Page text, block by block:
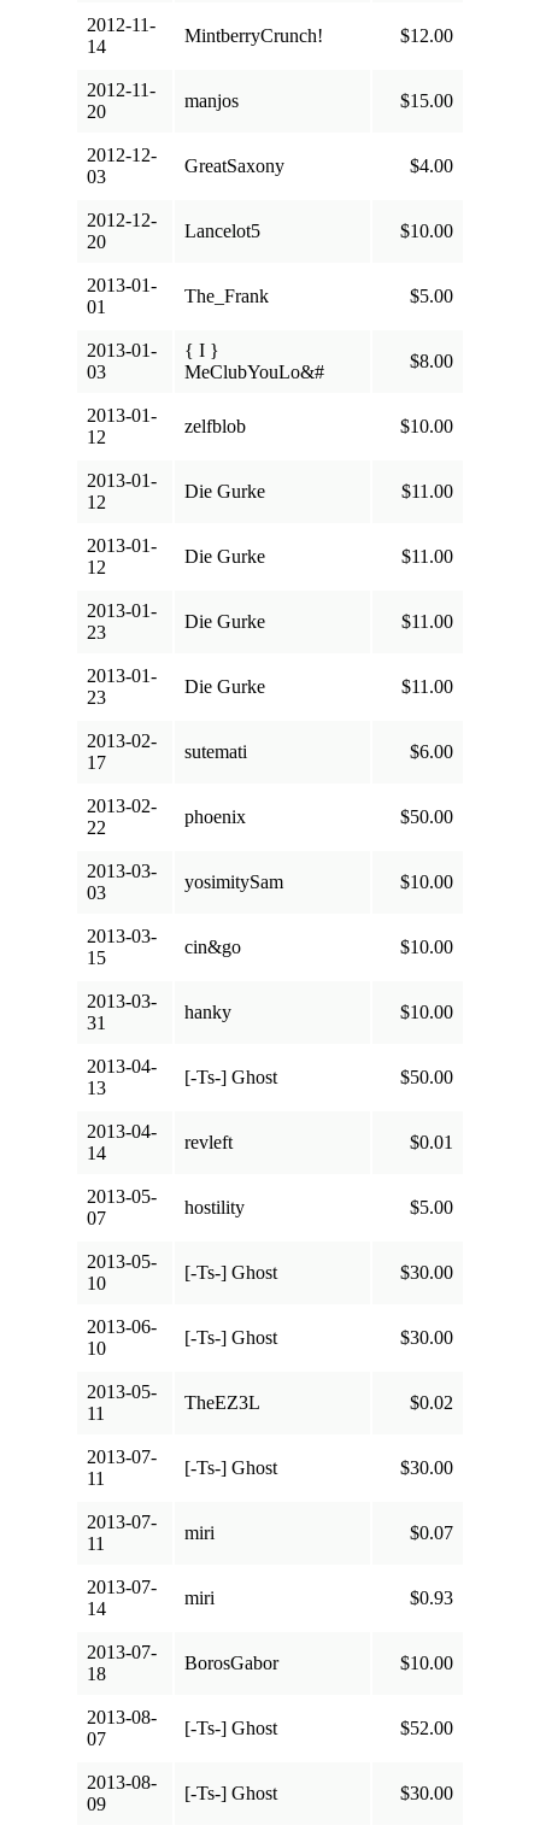
2012-11-
14
MintberryCrunch! $12.00
2012-11-
20
manjos $15.00
2012-12-
03
GreatSaxony $4.00
2012-12-
20
Lancelot5 $10.00
2013-01-
01
The_Frank $5.00
2013-01-
03
{ I }
MeClubYouLo&#
$8.00
2013-01-
12
zelfblob $10.00
2013-01-
12
Die Gurke $11.00
2013-01-
12
Die Gurke $11.00
2013-01-
23
Die Gurke $11.00
2013-01-
23
Die Gurke $11.00
2013-02-
17
sutemati $6.00
2013-02-
22
phoenix $50.00
2013-03-
03
yosimitySam $10.00
2013-03-
15
cin&go $10.00
2013-03-
31
hanky $10.00
2013-04-
13
[-Ts-] Ghost $50.00
2013-04-
14
revleft $0.01
2013-05-
07
hostility $5.00
2013-05-
10
[-Ts-] Ghost $30.00
2013-06-
10
[-Ts-] Ghost $30.00
2013-05-
11
TheEZ3L $0.02
2013-07-
11
[-Ts-] Ghost $30.00
2013-07-
11
miri $0.07
2013-07-
14
miri $0.93
2013-07-
18
BorosGabor $10.00
2013-08-
07
[-Ts-] Ghost $52.00
2013-08-
09
[-Ts-] Ghost $30.00